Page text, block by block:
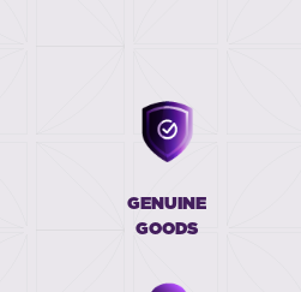
GENUINE
GOODS